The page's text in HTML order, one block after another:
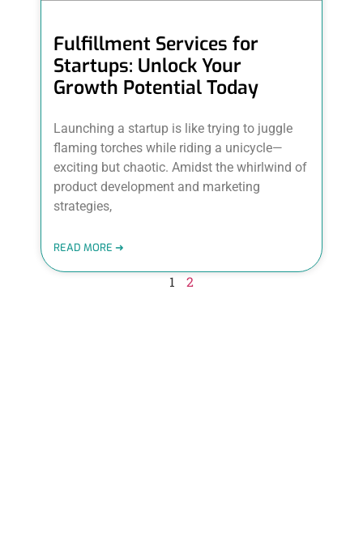
Fulfillment Services for
Startups: Unlock Your
Growth Potential Today
Launching a startup is like trying to juggle
flaming torches while riding a unicycle—
exciting but chaotic. Amidst the whirlwind of
product development and marketing
strategies,
READ MORE ➜
1 2